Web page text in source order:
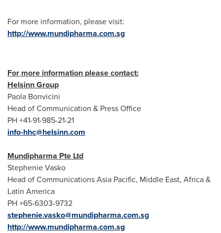
For more information, please visit:
http://www.mundipharma.com.sg
For more information please contact:
Helsinn Group
Paola Bonvicini
Head of Communication & Press Office
PH +41-91-985-21-21
info-hhc@helsinn.com
Mundipharma Pte Ltd
Stephenie Vasko
Head of Communications Asia Pacific, Middle East, Africa&
Latin America
PH +65-6303-9732
stephenie.vasko@mundipharma.com.sg
http://www.mundipharma.com.sg